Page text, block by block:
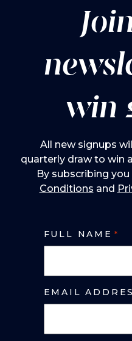
win
All new signups
quarterly draw to win
By subscribing
Conditions and
FULL NAME *
EMAIL